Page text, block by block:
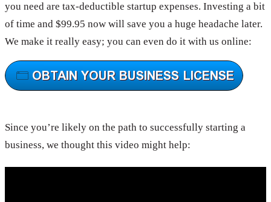
you need are tax-deductible startup expenses. Investing a bit
of time and $99.95 now will save you a huge headache later.
We make it really easy; you can even do it with us online:
Since you’re likely on the path to successfully starting a
business, we thought this video might help: